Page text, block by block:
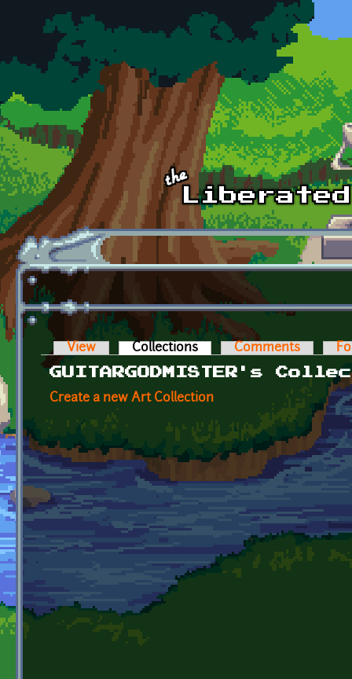
Skip to main content
Primary tabs
View Collections (active tab)Comments
GUITARGODMISTER's
Create a new Art Collection